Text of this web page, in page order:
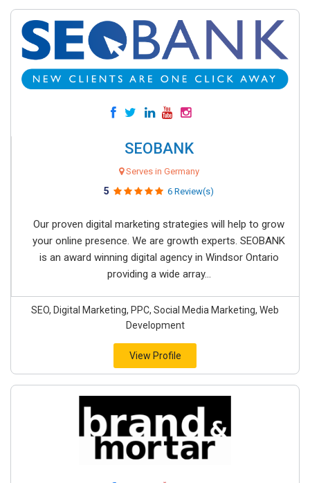
SEOBANK
Serves in Germany
5 6 Review(s)
Our proven digital marketing strategies will help to grow
your online presence. We are growth experts. SEOBANK
is an award winning digital agency in Windsor Ontario
providing a wide array...
SEO, Digital Marketing, PPC, Social Media Marketing, Web
Development
View Profile